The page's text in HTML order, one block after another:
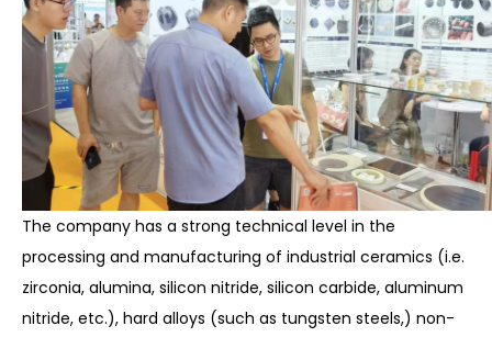
The company has a strong technical level in the
processing and manufacturing of industrial ceramics (i.e.
zirconia, alumina, silicon nitride, silicon carbide, aluminum
nitride, etc.), hard alloys (such as tungsten steels,) non-